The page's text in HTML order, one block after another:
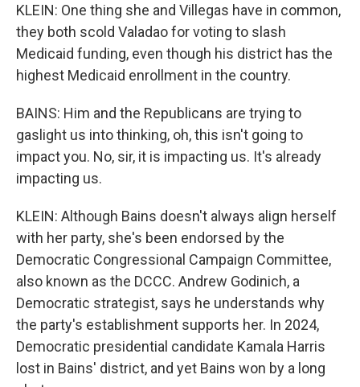
KLEIN: One thing she and Villegas have in common,
they both scold Valadao for voting to slash
Medicaid funding, even though his district has the
highest Medicaid enrollment in the country.
BAINS: Him and the Republicans are trying to
gaslight us into thinking, oh, this isn't going to
impact you. No, sir, it is impacting us. It's already
impacting us.
KLEIN: Although Bains doesn't always align herself
with her party, she's been endorsed by the
Democratic Congressional Campaign Committee,
also known as the DCCC. Andrew Godinich, a
Democratic strategist, says he understands why
the party's establishment supports her. In 2024,
Democratic presidential candidate Kamala Harris
lost in Bains' district, and yet Bains won by a long